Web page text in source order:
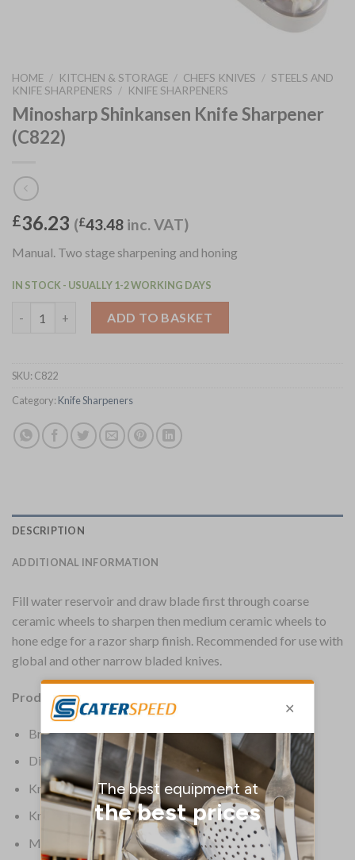
HOME / KITCHEN & STORAGE / CHEFS KNIVES / STEELS AND
KNIFE SHARPENERS / KNIFE SHARPENERS
Minosharp Shinkansen Knife Sharpener
(C822)
£36.23 (£43.48 inc. VAT)
Manual. Two stage sharpening and honing
IN STOCK - USUALLY 1-2 WORKING DAYS
ADD TO BASKET
SKU: C822
Category: Knife Sharpeners
DESCRIPTION
ADDITIONAL INFORMATION
Fill water reservoir and draw blade first through coarse
ceramic wheels to sharpen then medium ceramic wheels to
hone edge for a razor sharp finish. Recommended for use with
global and other narrow bladed knives.
Product Details:
Brand: Minosharp
Dimensions: 70(H) x
Knife Colour: Black
Knife Type: Knife Sharpener
Material: Ceramic